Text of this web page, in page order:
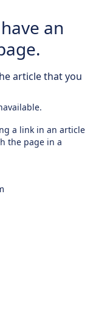
an
article that you
a link in an article
the page in a